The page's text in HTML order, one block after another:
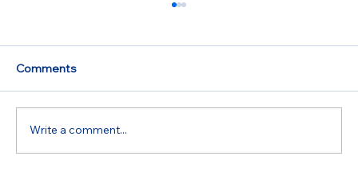
Comments
Write a comment...